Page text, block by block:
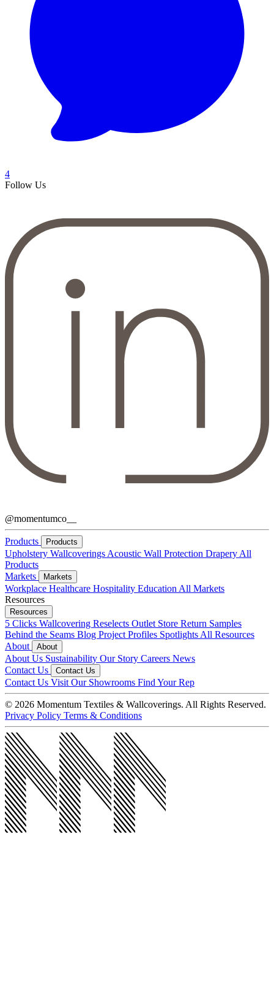
4
Follow Us
@momentumco__
Products Products
Upholstery Wallcoverings Acoustic Wall Protection Drapery All
Products
Markets
Markets
Workplace Healthcare Hospitality Education All Markets
Resources
Resources
5 Clicks Wallcovering Reselects Outlet Store Return Samples
Behind the Seams Blog Project Profiles Spotlights All Resources
About
About
About Us Sustainability Our Story Careers News
Contact Us
Contact Us
Contact Us Visit Our Showrooms Find Your Rep
© 2026 Momentum Textiles & Wallcoverings. All Rights Reserved.
Privacy Policy Terms & Conditions